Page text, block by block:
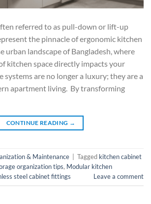
referred to as pull-down or lift-up
the pinnacle of ergonomic kitchen
urban landscape of Bangladesh, where
kitchen space directly impacts your
systems are no longer a luxury; they are a
apartment living. By transforming
CONTINUE READING →
& Maintenance Tagged kitchen cabinet
organization tips, Modular kitchen
steel cabinet fittings Leave a comment